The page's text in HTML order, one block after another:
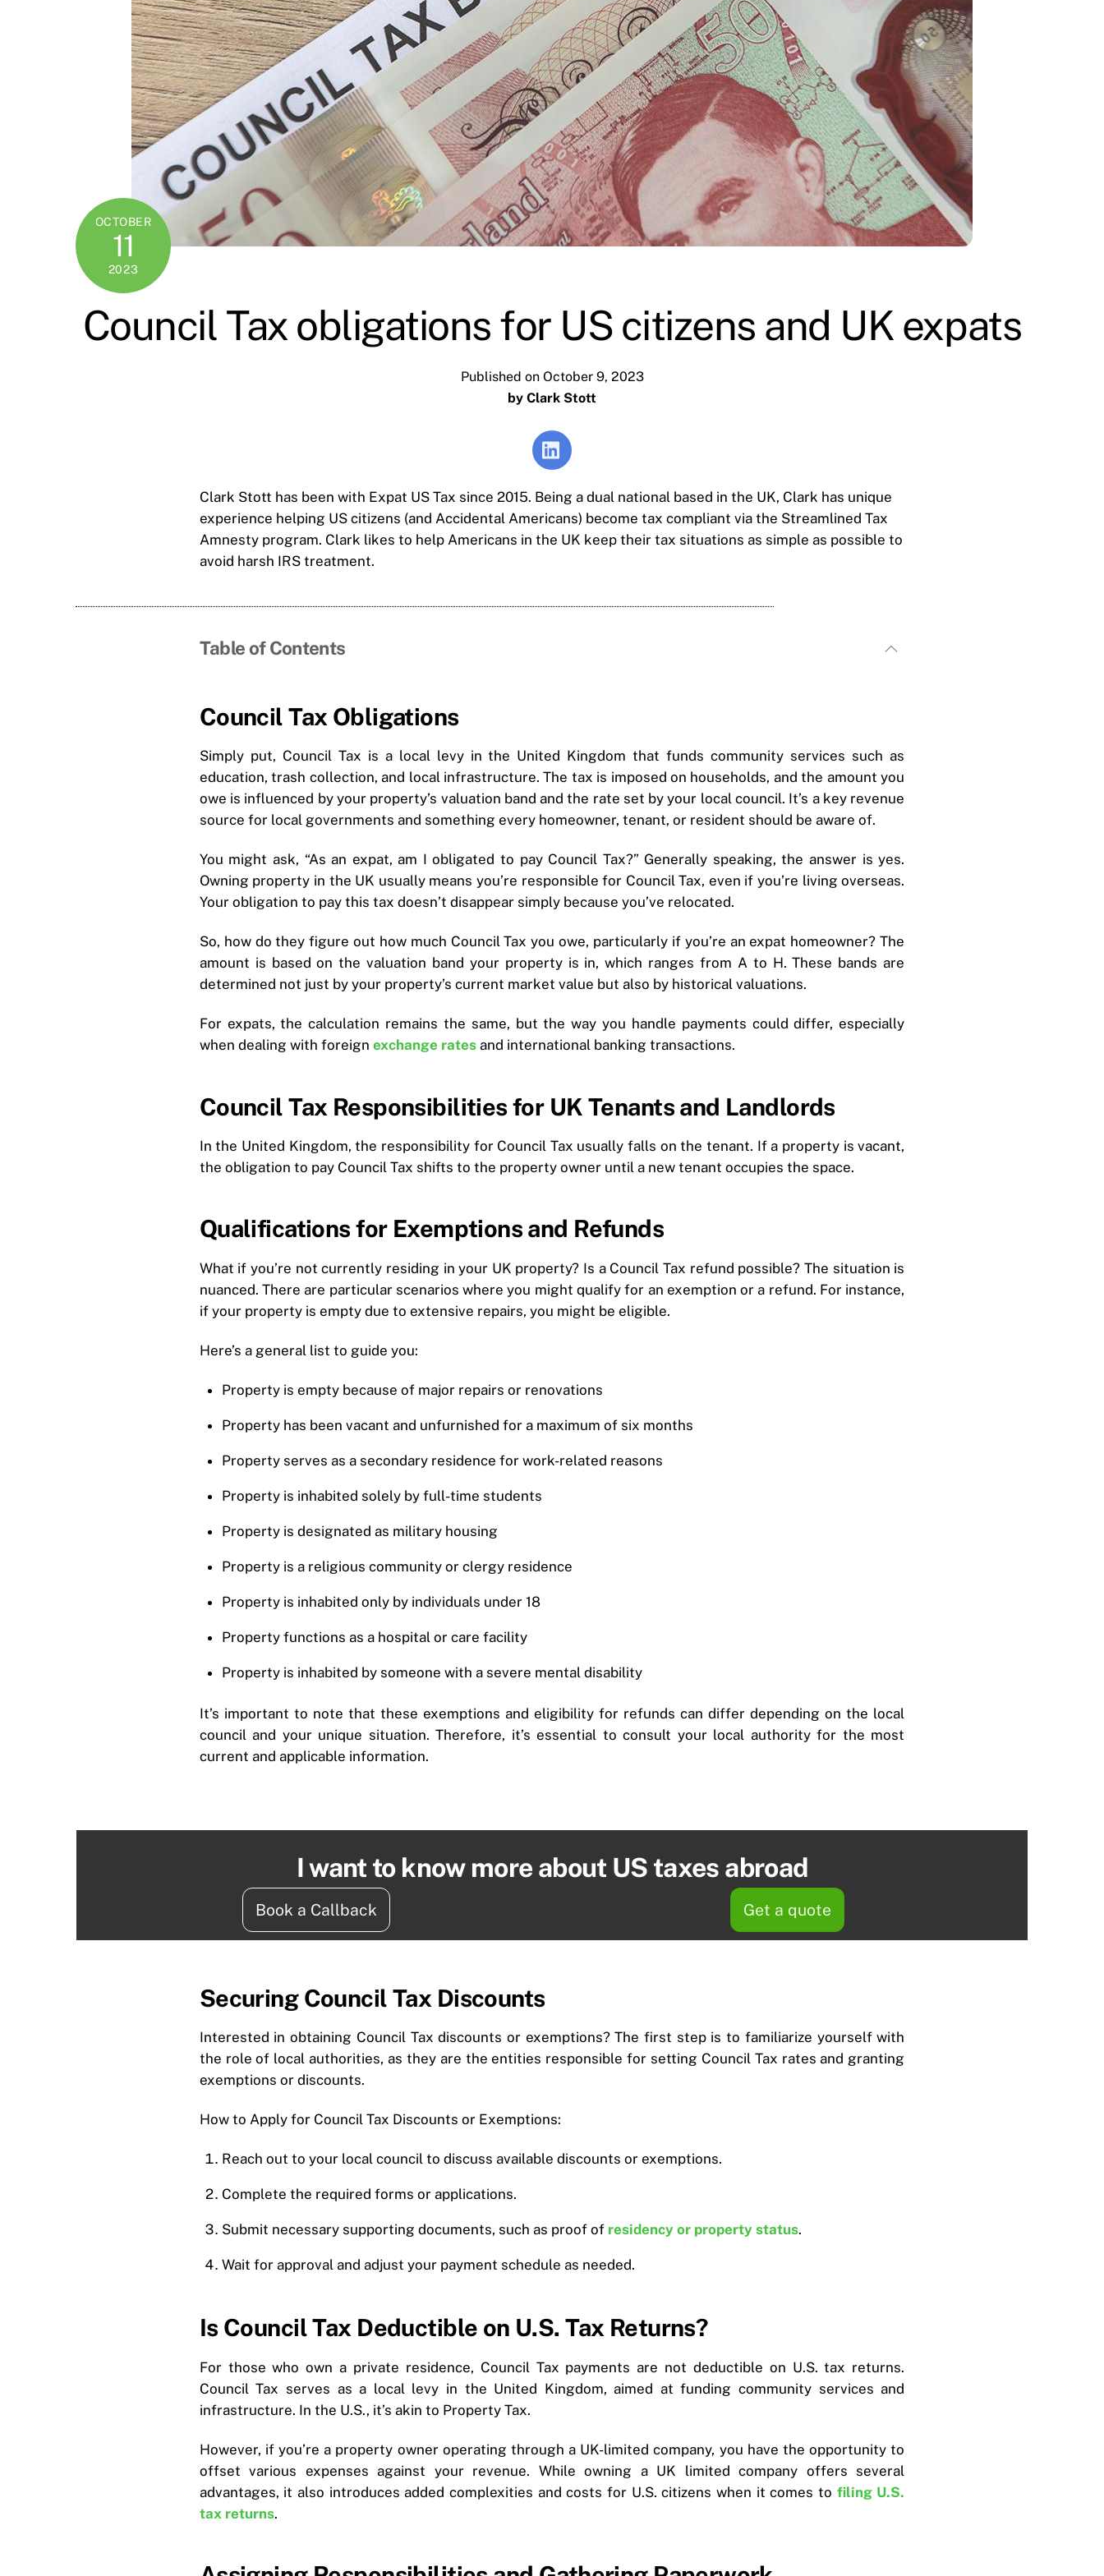
OCTOBER
11
2023
Council Tax obligations for US citizens and UK expats
Published on October 9, 2023
by Clark Stott
Clark Stott has been with Expat US Tax since 2015. Being a dual national based in the UK, Clark has unique
experience helping US citizens (and Accidental Americans) become tax compliant via the Streamlined Tax
Amnesty program. Clark likes to help Americans in the UK keep their tax situations as simple as possible to
avoid harsh IRS treatment.
Table of Contents
Council Tax Obligations
Simply put, Council Tax is a local levy in the United Kingdom that funds community services such as
education, trash collection, and local infrastructure. The tax is imposed on households, and the amount you
owe is influenced by your property’s valuation band and the rate set by your local council. It’s a key revenue
source for local governments and something every homeowner, tenant, or resident should be aware of.
You might ask, “As an expat, am I obligated to pay Council Tax?” Generally speaking, the answer is yes.
Owning property in the UK usually means you’re responsible for Council Tax, even if you’re living overseas.
Your obligation to pay this tax doesn’t disappear simply because you’ve relocated.
So, how do they figure out how much Council Tax you owe, particularly if you’re an expat homeowner? The
amount is based on the valuation band your property is in, which ranges from A to H. These bands are
determined not just by your property’s current market value but also by historical valuations.
For expats, the calculation remains the same, but the way you handle payments could differ, especially
when dealing with foreign exchange ratesand international banking transactions.
Council Tax Responsibilities for UK Tenants and Landlords
In the United Kingdom, the responsibility for Council Tax usually falls on the tenant. If a property is vacant,
the obligation to pay Council Tax shifts to the property owner until a new tenant occupies the space.
Qualifications for Exemptions and Refunds
What if you’re not currently residing in your UK property? Is a Council Tax refund possible? The situation is
nuanced. There are particular scenarios where you might qualify for an exemption or a refund. For instance,
if your property is empty due to extensive repairs, you might be eligible.
Here’s a general list to guide you:
Property is empty because of major repairs or renovations
Property has been vacant and unfurnished for a maximum of six months
Property serves as a secondary residence for work-related reasons
Property is inhabited solely by full-time students
Property is designated as military housing
Property is a religious community or clergy residence
Property is inhabited only by individuals under 18
Property functions as a hospital or care facility
Property is inhabited by someone with a severe mental disability
It’s important to note that these exemptions and eligibility for refunds can differ depending on the local
council and your unique situation. Therefore, it’s essential to consult your local authority for the most
current and applicable information.
I want to know more about US taxes abroad
Book a Callback Get a quote
Securing Council Tax Discounts
Interested in obtaining Council Tax discounts or exemptions? The first step is to familiarize yourself with
the role of local authorities, as they are the entities responsible for setting Council Tax rates and granting
exemptions or discounts.
How to Apply for Council Tax Discounts or Exemptions:
Reach out to your local council to discuss available discounts or exemptions.
Complete the required forms or applications.
Submit necessary supporting documents, such as proof of residency or property status.
Wait for approval and adjust your payment schedule as needed.
Is Council Tax Deductible on U.S. Tax Returns?
For those who own a private residence, Council Tax payments are not deductible on U.S. tax returns.
Council Tax serves as a local levy in the United Kingdom, aimed at funding community services and
infrastructure. In the U.S., it’s akin to Property Tax.
However, if you’re a property owner operating through a UK-limited company, you have the opportunity to
offset various expenses against your revenue. While owning a UK limited company offers several
advantages, it also introduces added complexities and costs for U.S. citizens when it comes to filing U.S.
tax returns.